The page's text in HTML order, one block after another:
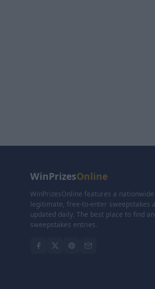
WinPrizesOnline
WinPrizesOnline features a
legitimate, free-to-enter sweepstakes
updated daily. The best place to find
sweepstakes entries.